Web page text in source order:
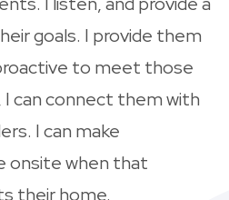
goals. I provide them
to meet those
I can connect them with
I can make
onsite when that
their home.